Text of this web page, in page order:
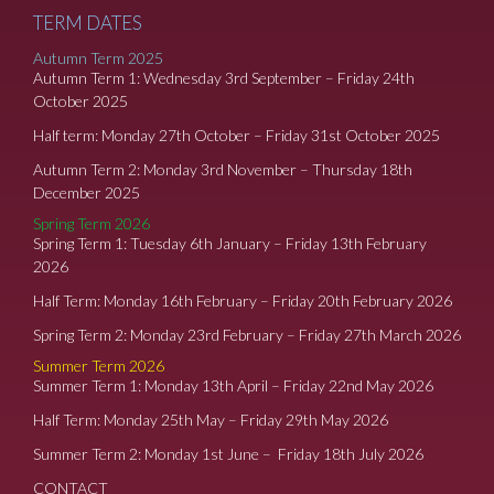
TERM DATES
Autumn Term 2025
Autumn Term 1: Wednesday 3rd September – Friday 24th
October 2025
Half term: Monday 27th October – Friday 31st October 2025
Autumn Term 2: Monday 3rd November – Thursday 18th
December 2025
Spring Term 2026
Spring Term 1: Tuesday 6th January – Friday 13th February
2026
Half Term: Monday 16th February – Friday 20th February 2026
Spring Term 2: Monday 23rd February – Friday 27th March 2026
Summer Term 2026
Summer Term 1: Monday 13th April – Friday 22nd May 2026
Half Term: Monday 25th May – Friday 29th May 2026
Summer Term 2: Monday 1st June – Friday 18th July 2026
CONTACT